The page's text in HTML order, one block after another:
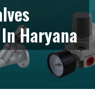
Haryana